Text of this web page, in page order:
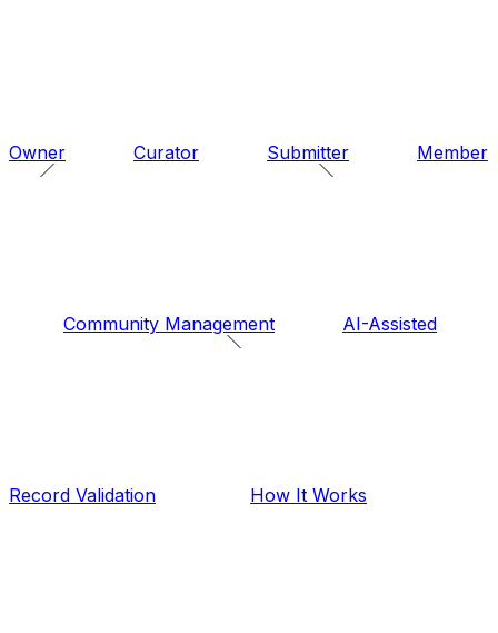
Owner Curator Submitter Member
Community Management AI-Assisted
Record Validation How It Works